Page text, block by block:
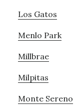
Los Gatos
Menlo Park
Millbrae
Milpitas
Monte Sereno